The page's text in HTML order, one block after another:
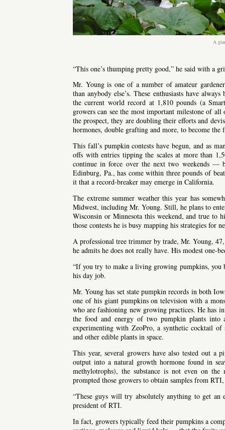
A
“This one’s thumping pretty good,” he said with a
Mr. Young is one of a number of amateur
than anybody else’s. These enthusiasts have
the current world record at 1,810 pounds (a
growers can see the most important milestone of
the prospect, they are doubling their efforts and
hormones, double grafting and more, to become the
This fall’s pumpkin contests have begun, and as
offs with entries tipping the scales at more than
continue in force over the next two weekends —
Edinburg, Pa., has come within three pounds of
it that a record-breaker may emerge in California.
The extreme summer weather this year has
Midwest, including Mr. Young. Still, he plans to
Wisconsin or Minnesota this weekend, and true to
those contests he is busy mapping his strategies for
A professional tree trimmer by trade, Mr. Young,
he admits he does not really have. His modest one-
“If you try to make a living growing pumpkins, you
his day job.
Mr. Young has set state pumpkin records in both
one of his giant pumpkins on television with a
who are fashioning new growing practices. He has
the food and energy of two pumpkin plants
experimenting with ZeoPro, a synthetic cocktail
and other edible plants in space.
This year, several growers have also tested out a
output into a natural growth hormone found in
methylotrophs), the substance is not even on
prompted those growers to obtain samples from
“These guys will try absolutely anything to get an
president of RTI.
In fact, growers typically feed their pumpkins a